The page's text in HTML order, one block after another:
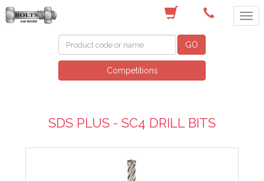
GO
Competitions
SDS PLUS - SC4 DRILL BITS